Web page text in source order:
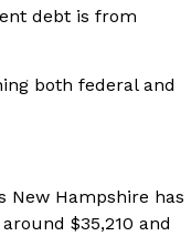
debt is from
both federal and
New Hampshire has
$35,210 and